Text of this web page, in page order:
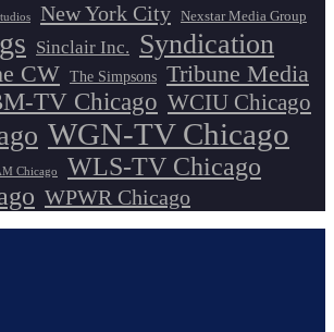
New York City Nexstar Media Group
Sinclair Inc. Syndication
CW The Simpsons Tribune Media
TV Chicago WCIU Chicago
WGN-TV Chicago
Chicago
WLS-TV Chicago
WPWR Chicago